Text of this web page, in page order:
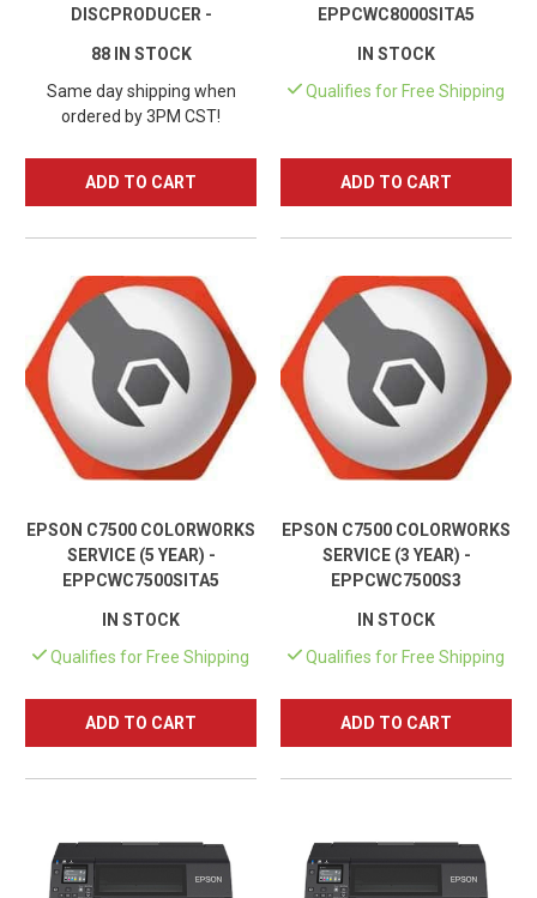
DISCPRODUCER -
88 IN STOCK
Same day shipping when
ordered by 3PM CST!
ADD TO CART
EPPCWC8000SITA5
IN STOCK
Qualifies for Free Shipping
ADD TO CART
EPSON C7500 COLORWORKS
SERVICE (5 YEAR) -
EPPCWC7500SITA5
IN STOCK
Qualifies for Free Shipping
ADD TO CART
EPSON C7500 COLORWORKS
SERVICE (3 YEAR) -
EPPCWC7500S3
IN STOCK
Qualifies for Free Shipping
ADD TO CART